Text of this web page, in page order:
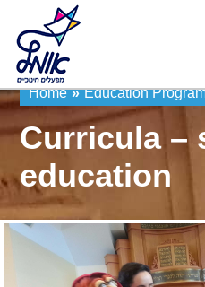
Home » Education
Curricula –
education